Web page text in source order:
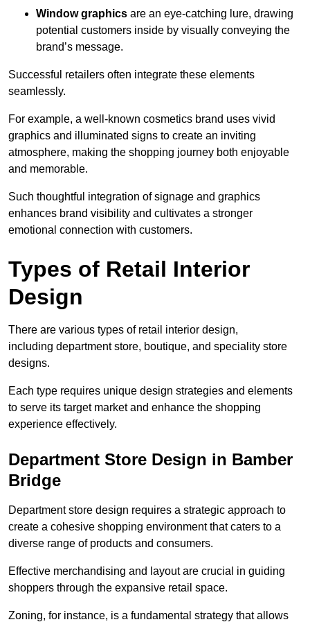
Window graphics are an eye-catching lure, drawing
potential customers inside by visually conveying the
brand’s message.
Successful retailers often integrate these elements
seamlessly.
For example, a well-known cosmetics brand uses vivid
graphics and illuminated signs to create an inviting
atmosphere, making the shopping journey both enjoyable
and memorable.
Such thoughtful integration of signage and graphics
enhances brand visibility and cultivates a stronger
emotional connection with customers.
Types of Retail Interior
Design
There are various types of retail interior design,
including department store, boutique, and speciality store
designs.
Each type requires unique design strategies and elements
to serve its target market and enhance the shopping
experience effectively.
Department Store Design in Bamber
Bridge
Department store design requires a strategic approach to
create a cohesive shopping environment that caters to a
diverse range of products and consumers.
Effective merchandising and layout are crucial in guiding
shoppers through the expansive retail space.
Zoning, for instance, is a fundamental strategy that allows